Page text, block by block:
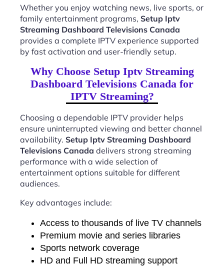
Whether you enjoy watching news, live sports, or
family entertainment programs, Setup Iptv
Streaming Dashboard Televisions Canada
provides a complete IPTV experience supported
by fast activation and user-friendly setup.
Why Choose Setup Iptv Streaming
Dashboard Televisions Canada for
IPTV Streaming?
Choosing a dependable IPTV provider helps
ensure uninterrupted viewing and better channel
availability. Setup Iptv Streaming Dashboard
Televisions Canada delivers strong streaming
performance with a wide selection of
entertainment options suitable for different
audiences.
Key advantages include:
Access to thousands of live TV channels
Premium movie and series libraries
Sports network coverage
HD and Full HD streaming support